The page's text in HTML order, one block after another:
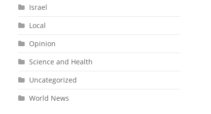
Israel
Local
Opinion
Science and Health
Uncategorized
World News